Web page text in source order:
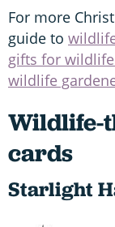
For more
guide to
gifts for
wildlife
Wildlife-
cards
Starlight